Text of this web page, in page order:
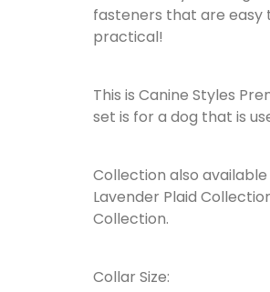
fasteners that are easy
practical!
This is Canine Styles
set is for a dog that is
Collection also available
Lavender Plaid
Collection.
Collar Size: